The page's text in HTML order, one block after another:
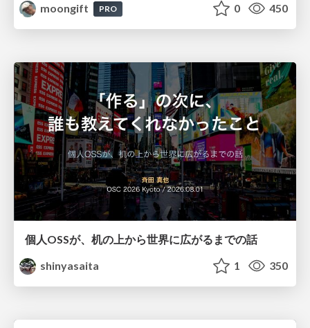
moongift
PRO 0 450
個人OSSが、机の上から世界に広がるまでの話
shinyasaita
1 350